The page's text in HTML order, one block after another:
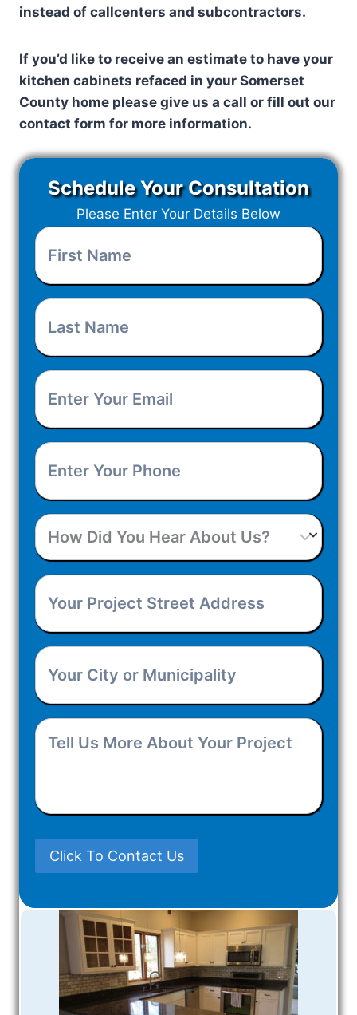
instead of callcenters and subcontractors.
If you’d like to receive an estimate to have your
kitchen cabinets refaced in your Somerset
County home please give us a call or fill out our
contact form for more information.
Schedule Your Consultation
Please Enter Your Details Below
First
Name (Required)
Last
Name (Required)
Enter
Your
Email (Required)
Enter
Your
Phone (Required)
How
You
Hear
About
Us?
Your
Project
Street
Address (Required)
Your
City
Tell
More
About
(Required)
Click To Contact Us